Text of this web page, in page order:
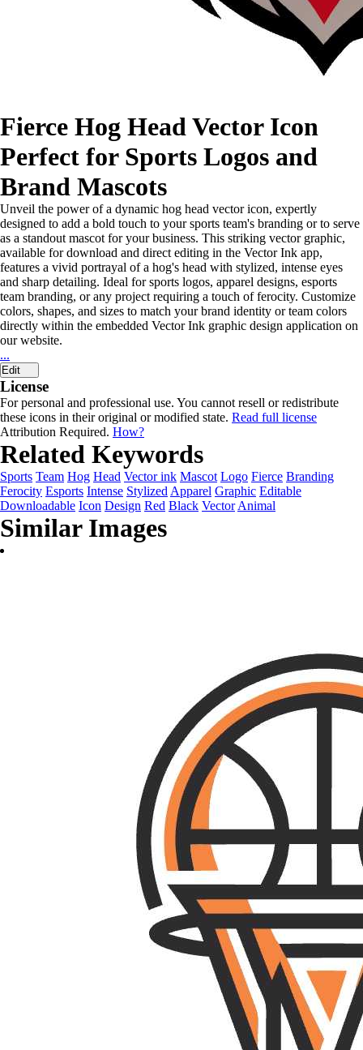
Fierce Hog Head Vector Icon
Perfect for Sports Logos and
Brand Mascots
Unveil the power of a dynamic hog head vector icon, expertly
designed to add a bold touch to your sports team's branding or to serve
as a standout mascot for your business. This striking vector graphic,
available for download and direct editing in the Vector Ink app,
features a vivid portrayal of a hog's head with stylized, intense eyes
and sharp detailing. Ideal for sports logos, apparel designs, esports
team branding, or any project requiring a touch of ferocity. Customize
colors, shapes, and sizes to match your brand identity or team colors
directly within the embedded Vector Ink graphic design application on
our website.
...
Edit
License
For personal and professional use. You cannot resell or redistribute
these icons in their original or modified state. Read full license
Attribution Required. How?
Related Keywords
Sports Team Hog Head Vector ink Mascot Logo Fierce Branding
Ferocity Esports Intense Stylized Apparel Graphic Editable
Downloadable Icon Design Red Black Vector Animal
Similar Images